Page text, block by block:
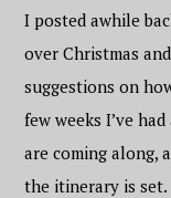
I posted awhile
over Christmas
suggestions on
few weeks I’ve
are coming along,
the itinerary is